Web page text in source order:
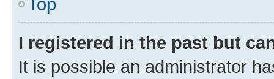
I registered in the past but
It is possible an administrator